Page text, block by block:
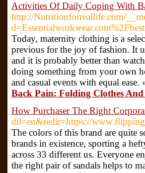
Activities Of Daily Coping With
http://Nutritionforreallife.com/
Today, maternity clothing is a
previous for the joy of fashion. It
and it is probably better than
doing something from your own
and casual events with equal ease.
Back Pain: Folding Clothes And
How Purchaser The Right
dil=en&redir=https://
The colors of this brand are quite
brands in existence, sporting a
across 33 different us. Everyone
the right pair of sandals helps to